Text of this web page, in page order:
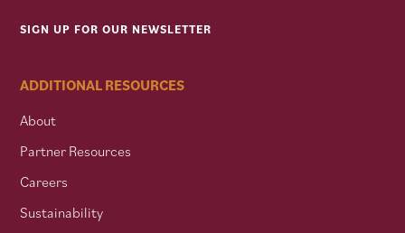
SIGN UP FOR OUR NEWSLETTER
ADDITIONAL RESOURCES
About
Partner Resources
Careers
Sustainability